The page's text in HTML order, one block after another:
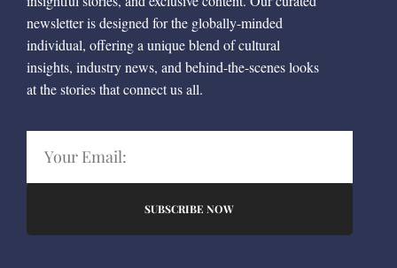
newsletter is designed for the globally-minded
individual, offering a unique blend of cultural
insights, industry news, and behind-the-scenes looks
at the stories that connect us all.
SUBSCRIBE NOW